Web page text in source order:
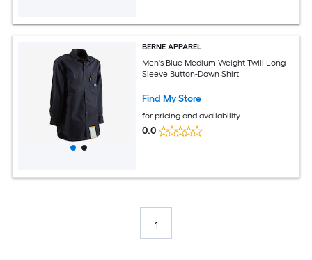
BERNE APPAREL
Men's Blue Medium Weight Twill Long
Sleeve Button-Down Shirt
Find My Store
for pricing and availability
0.0
1